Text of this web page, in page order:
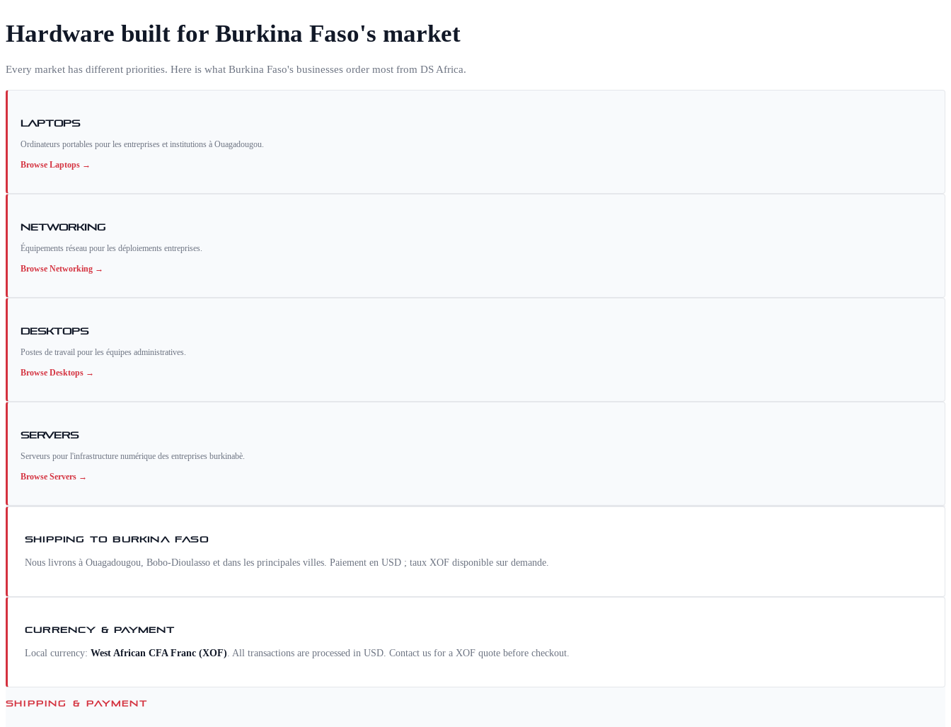
Hardware built for Burkina Faso's market
Every market has different priorities. Here is what Burkina Faso's businesses order most from DS Africa.
Laptops
Ordinateurs portables pour les entreprises et institutions à Ouagadougou.
Browse Laptops →
Networking
Équipements réseau pour les déploiements entreprises.
Browse Networking →
Desktops
Postes de travail pour les équipes administratives.
Browse Desktops →
Servers
Serveurs pour l'infrastructure numérique des entreprises burkinabè.
Browse Servers →
SHIPPING TOBURKINA FASO
Nous livrons à Ouagadougou, Bobo-Dioulasso et dans les principales villes. Paiement en USD ; taux XOF disponible sur demande.
CURRENCY & PAYMENT
Local currency: West African CFA Franc (XOF) . All transactions are processed in USD. Contact us for a XOF quote before checkout.
SHIPPING & PAYMENT